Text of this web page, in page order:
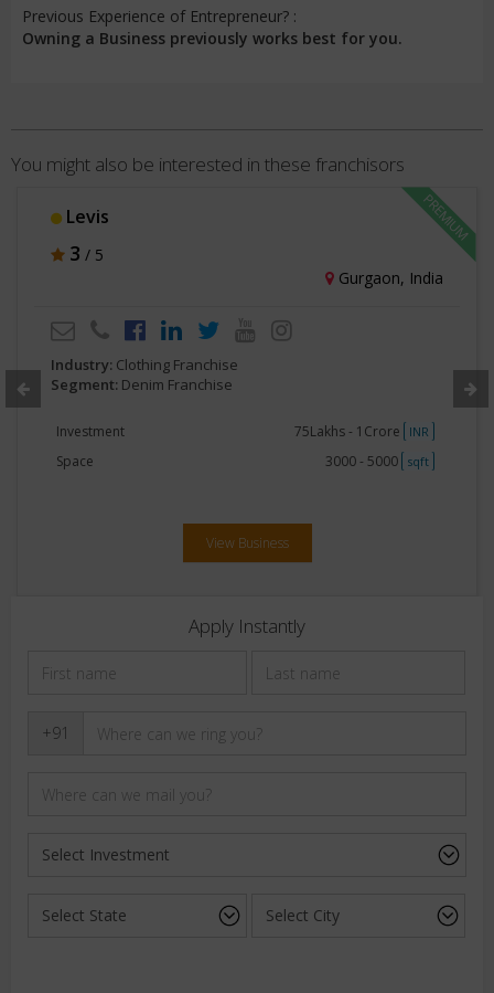
Previous Experience of Entrepreneur? :
Owning a Business previously works best for you.
You might also be interested in these franchisors
Levis
3 / 5
Gurgaon, India
Industry: Clothing Franchise
Segment: Denim Franchise
Investment 75Lakhs - 1Crore INR
Space 3000 - 5000 sqft
View Business
Apply Instantly
+91